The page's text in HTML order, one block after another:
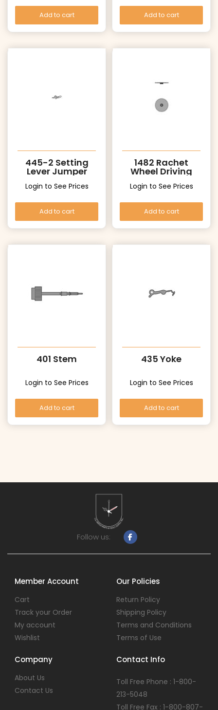
Add to cart Add to cart
445-2 Setting
Lever Jumper
Login to See Prices
Add to cart
1482 Rachet
Wheel Driving
Login to See Prices
Add to cart
401 Stem
Login to See Prices
Add to cart
435 Yoke
Login to See Prices
Add to cart
Follow us:
Member Account
Cart
Track your Order
My account
Wishlist
Our Policies
Return Policy
Shipping Policy
Terms and Conditions
Terms of Use
Company
About Us
Contact Us
Contact Info
Toll Free Phone : 1-800-
213-5048
Toll Free Fax : 1-800-807-